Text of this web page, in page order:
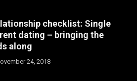
checklist: Single
dating – bringing the
along
24, 2018